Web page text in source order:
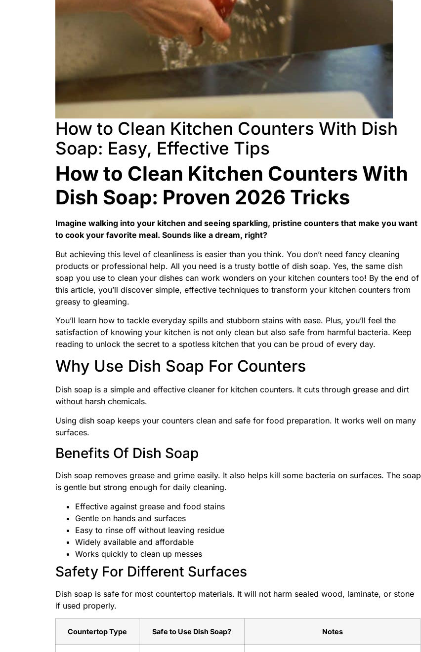
How to Clean Kitchen Counters With Dish
Soap: Easy, Effective Tips
How to Clean Kitchen Counters With
Dish Soap: Proven 2026 Tricks
Imagine walking into your kitchen and seeing sparkling, pristine counters that make you want
to cook your favorite meal. Sounds like a dream, right?
But achieving this level of cleanliness is easier than you think. You don’t need fancy cleaning
products or professional help. All you need is a trusty bottle of dish soap. Yes, the same dish
soap you use to clean your dishes can work wonders on your kitchen counters too! By the end of
this article, you’ll discover simple, effective techniques to transform your kitchen counters from
greasy to gleaming.
You’ll learn how to tackle everyday spills and stubborn stains with ease. Plus, you’ll feel the
satisfaction of knowing your kitchen is not only clean but also safe from harmful bacteria. Keep
reading to unlock the secret to a spotless kitchen that you can be proud of every day.
Why Use Dish Soap For Counters
Dish soap is a simple and effective cleaner for kitchen counters. It cuts through grease and dirt
without harsh chemicals.
Using dish soap keeps your counters clean and safe for food preparation. It works well on many
surfaces.
Benefits Of Dish Soap
Dish soap removes grease and grime easily. It also helps kill some bacteria on surfaces. The soap
is gentle but strong enough for daily cleaning.
Effective against grease and food stains
Gentle on hands and surfaces
Easy to rinse off without leaving residue
Widely available and affordable
Works quickly to clean up messes
Safety For Different Surfaces
Dish soap is safe for most countertop materials. It will not harm sealed wood, laminate, or stone
if used properly.
Countertop Type Safe to Use Dish Soap? Notes